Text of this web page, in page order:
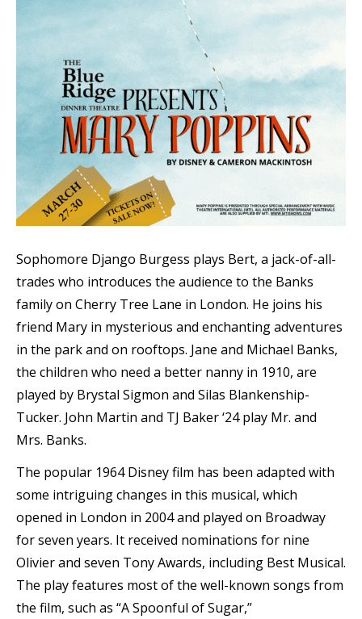
Sophomore Django Burgess plays Bert, a jack-of-all-
trades who introduces the audience to the Banks
family on Cherry Tree Lane in London. He joins his
friend Mary in mysterious and enchanting adventures
in the park and on rooftops. Jane and Michael Banks,
the children who need a better nanny in 1910, are
played by Brystal Sigmon and Silas Blankenship-
Tucker. John Martin and TJ Baker ‘24 play Mr. and
Mrs. Banks.
The popular 1964 Disney film has been adapted with
some intriguing changes in this musical, which
opened in London in 2004 and played on Broadway
for seven years. It received nominations for nine
Olivier and seven Tony Awards, including Best Musical.
The play features most of the well-known songs from
the film, such as “A Spoonful of Sugar,”